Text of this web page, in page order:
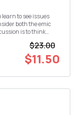
to see issues
both the emic
is to think
$23.00
$11.50